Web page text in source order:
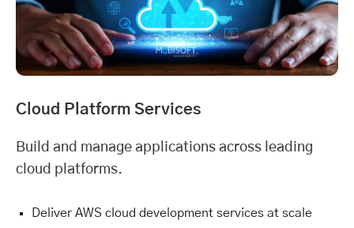
Cloud Platform Services
Build and manage applications across leading
cloud platforms.
Deliver AWS cloud development services at scale